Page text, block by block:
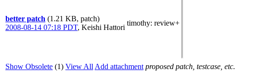
better patch (1.21 KB, patch)
2008-08-14 07:18 PDT, Keishi Hattori
timothy: review+
Show Obsolete (1) View All Add attachment proposed patch, testcase, etc.